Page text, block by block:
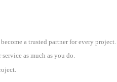
a trusted partner for every project.
as much as you do.